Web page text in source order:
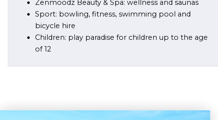
Zenmoodz Beauty & Spa: wellness and saunas
Sport: bowling, fitness, swimming pool and
bicycle hire
Children: play paradise for children up to the age
of 12